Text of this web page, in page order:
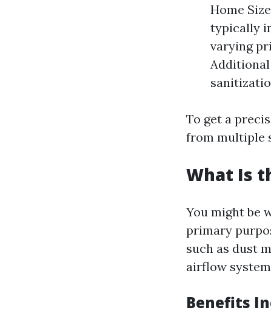
Home
typically
varying
To get a
from multiple
What Is
You might be
primary
such as dust
airflow
Benefits